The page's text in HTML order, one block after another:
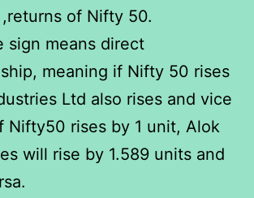
of Nifty 50.
sign means direct
meaning if Nifty 50 rises
Ltd also rises and vice
Nifty50 rises by 1 unit, Alok
will rise by 1.589 units and